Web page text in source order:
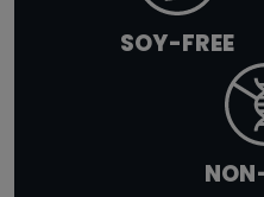
SOY-FREE